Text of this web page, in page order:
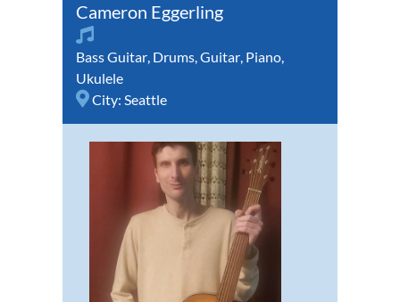
Cameron Eggerling
Bass Guitar Drums Guitar Piano
Ukulele
City: Seattle